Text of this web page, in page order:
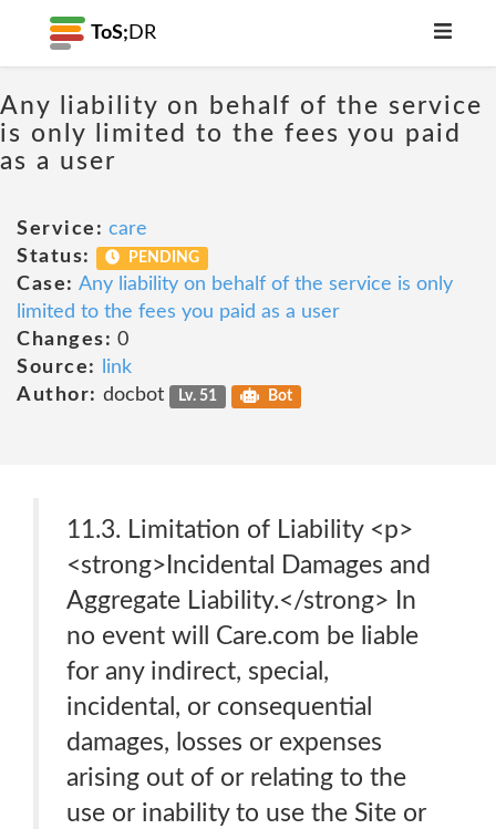
ToS; DR
Any liability on behalf of the service
is only limited to the fees you paid
as a user
Service: care
Status:
PENDING
Case: Any liability on behalf of the service is only
limited to the fees you paid as a user
Changes: 0
Source:
link
Author: docbot Lv. 51 Bot
11.3. Limitation of Liability <p>
<strong>Incidental Damages and
Aggregate Liability.</strong> In
no event will Care.com be liable
for any indirect, special,
incidental, or consequential
damages, losses or expenses
arising out of or relating to the
use or inability to use the Site or